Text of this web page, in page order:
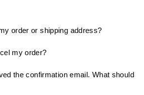
order or shipping address?
my order?
the confirmation email. What should